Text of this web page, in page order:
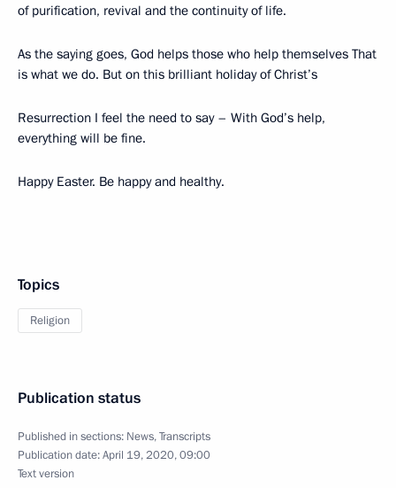
of purification, revival and the continuity of life.
As the saying goes, God helps those who help themselves That
is what we do. But on this brilliant holiday of Christ’s
Resurrection I feel the need to say – With God’s help,
everything will be fine.
Happy Easter. Be happy and healthy.
Topics
Religion
Publication status
Published in sections: News,Transcripts
Publication date:April 19, 2020, 09:00
Text version